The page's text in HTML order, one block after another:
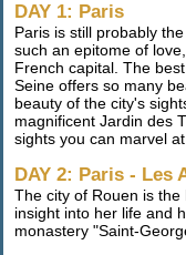
DAY 1: Paris
Paris is still probably
such an epitome of
French capital. The
Seine offers so many
beauty of the city's
magnificent Jardin des
sights you can marvel
DAY 2: Paris - Les
The city of Rouen is
insight into her life and
monastery "Saint-